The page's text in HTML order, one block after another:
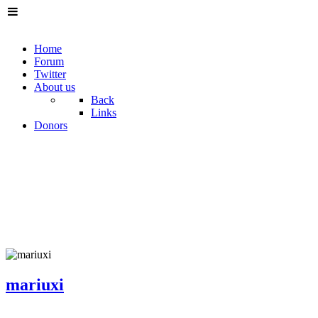
Home
Forum
Twitter
About us
Back
Links
Donors
mariuxi